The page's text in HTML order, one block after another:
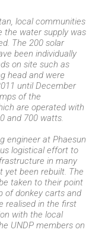
local communities
the water supply was
The 200 solar
been individually
on site such as
head and were
until December
of the
are operated with
and 700 watts.
engineer at Phaesun
logistical effort to
in many
yet been rebuilt. The
taken to their point
of donkey carts and
realised in the first
with the local
UNDP members on